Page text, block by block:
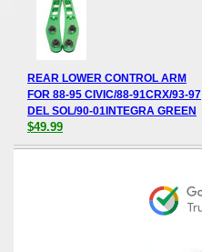
REAR LOWER CONTROL ARM
FOR 88-95 CIVIC/88-91CRX/93-97
DEL SOL/90-01INTEGRA GREEN
$49.99